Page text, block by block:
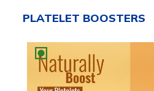
PLATELET BOOSTERS